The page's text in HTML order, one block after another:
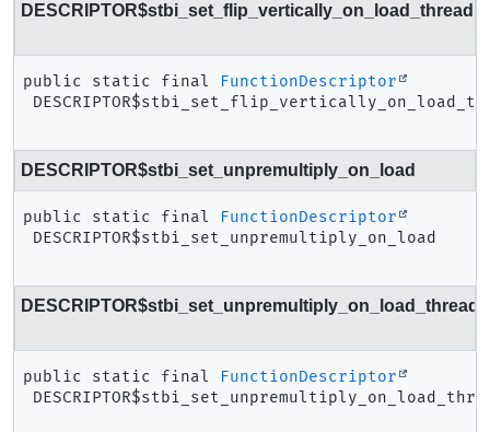
DESCRIPTOR$stbi_set_flip_vertically_on_load_thread
public static final
FunctionDescriptor
DESCRIPTOR$stbi_set_unpremultiply_on_load
public static final
FunctionDescriptor
DESCRIPTOR$stbi_set_unpremultiply_on_load
DESCRIPTOR$stbi_set_unpremultiply_on_load_thread
public static final
FunctionDescriptor